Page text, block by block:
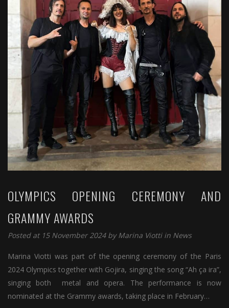
OLYMPICS OPENING CEREMONY AND
GRAMMY AWARDS
Posted at 15 November 2024 byMarina Viotti in News
Marina Viotti was part of the opening ceremony of the Paris
2024 Olympics together with Gojira, singing the song “Ah ça ira”,
singing both metal and opera. The performance is now
nominated at the Grammy awards, taking place in February…